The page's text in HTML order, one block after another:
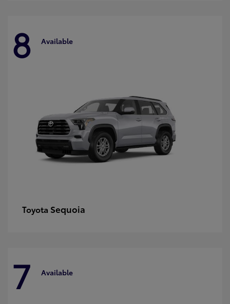
8 Available
Toyota Sequoia
7 Available